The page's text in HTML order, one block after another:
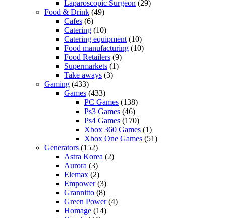
Laparoscopic Surgeon (29)
Food & Drink (49)
Cafes (6)
Catering (10)
Catering equipment (10)
Food manufacturing (10)
Food Retailers (9)
Supermarkets (1)
Take aways (3)
Gaming (433)
Games (433)
PC Games (138)
Ps3 Games (46)
Ps4 Games (170)
Xbox 360 Games (1)
Xbox One Games (51)
Generators (152)
Astra Korea (2)
Aurora (3)
Elemax (2)
Empower(3)
Grannitto (8)
Green Power(4)
Homage (14)